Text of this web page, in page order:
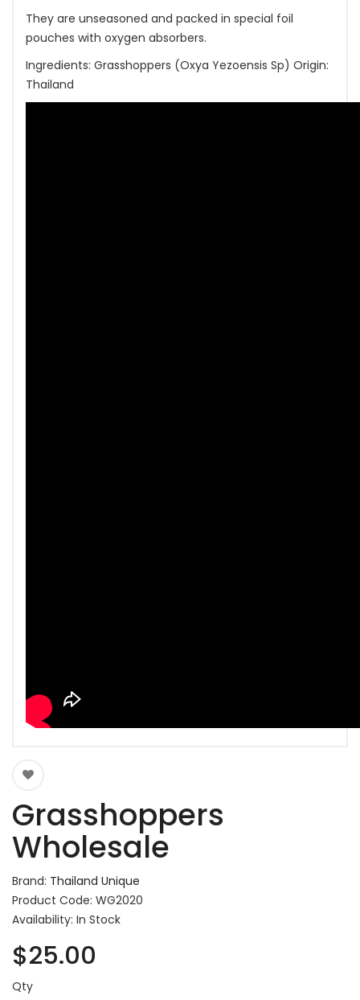
They are unseasoned and packed in special foil
pouches with oxygen absorbers.
Ingredients: Grasshoppers (Oxya Yezoensis Sp) Origin:
Thailand
Grasshoppers
Wholesale
Brand: Thailand Unique
Product Code: WG2020
Availability: In Stock
$25.00
Qty